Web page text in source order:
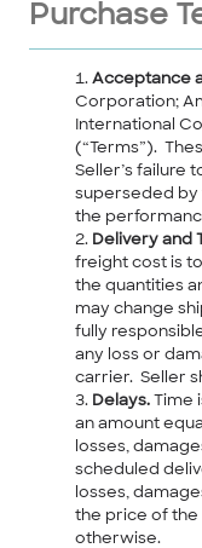
Purchase
Acceptance
Corporation;
International
(“Terms”).
Seller’s failure
superseded by
the
Delivery and
freight cost is
the quantities
may change
fully
any loss or
carrier. Seller
Delays. Time
an amount
losses,
scheduled
losses,
the price of the
otherwise.